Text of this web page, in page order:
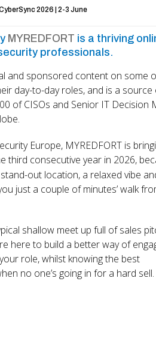
2026 | 2-3 June
MYREDFORT is a thriving
professionals.
and sponsored content on some
day-to-day roles, and is a source
of CISOs and Senior IT Decision
Europe, MYREDFORT is
third consecutive year in 2026,
out location, a relaxed vibe
just a couple of minutes’ walk
shallow meet up full of sales
here to build a better way of
role, whilst knowing the best
no one’s going in for a hard sell.